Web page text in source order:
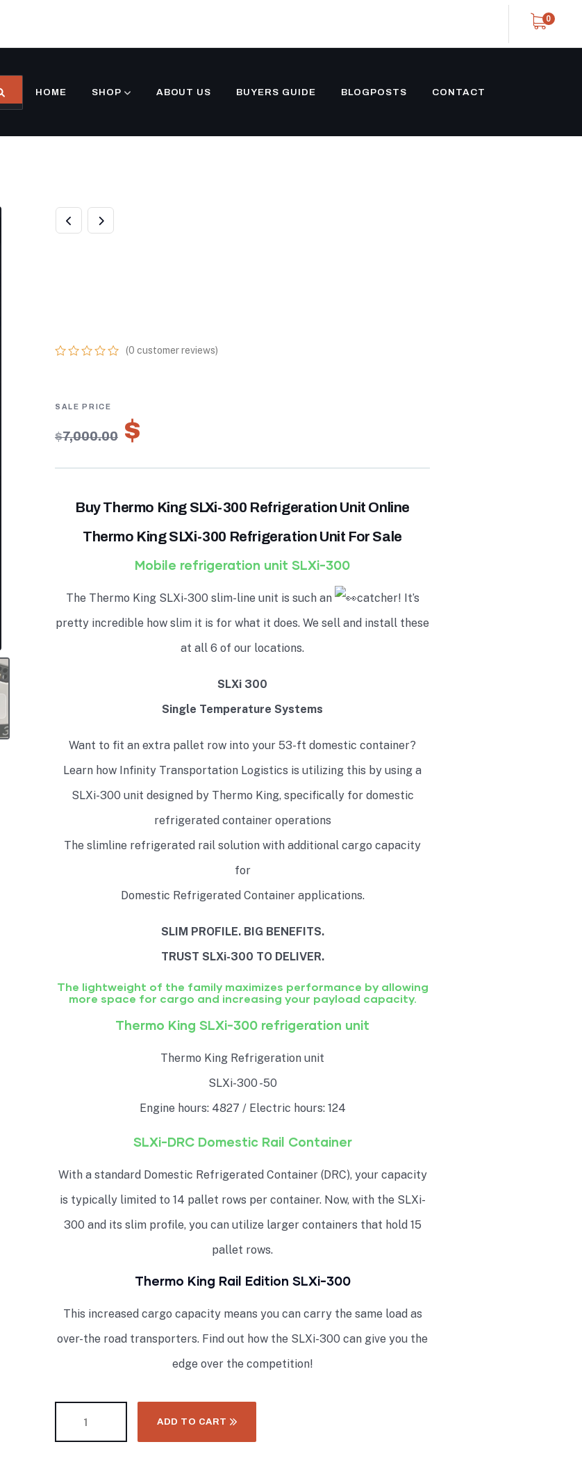
0
HOME SHOP ABOUT US BUYERS GUIDE BLOGPOSTS CONTACT
based
customer
ratings
(0 customer reviews)
$7,000.00 $
Buy Thermo King SLXi-300 Refrigeration Unit Online
Thermo King SLXi-300 Refrigeration Unit For Sale
Mobile refrigeration unit SLXi-300
The Thermo King SLXi-300 slim-line unit is such an
catcher! It’s
pretty incredible how slim it is for what it does. We sell and install these
at all 6 of our locations.
SLXi 300
Single Temperature Systems
Want to fit an extra pallet row into your 53-ft domestic container?
Learn how Infinity Transportation Logistics is utilizing this by using a
SLXi-300 unit designed by Thermo King, specifically for domestic
refrigerated container operations
The slimline refrigerated rail solution with additional cargo capacity
for
Domestic Refrigerated Container applications.
SLIM PROFILE. BIG BENEFITS.
TRUST SLXi-300 TO DELIVER.
The lightweight of the family maximizes performance by allowing
more space for cargo and increasing your payload capacity.
Thermo King SLXi-300 refrigeration unit
Thermo King Refrigeration unit
SLXi-300 -50
Engine hours: 4827 / Electric hours: 124
SLXi-DRC Domestic Rail Container
With a standard Domestic Refrigerated Container (DRC), your capacity
is typically limited to 14 pallet rows per container. Now, with the SLXi-
300 and its slim profile, you can utilize larger containers that hold 15
pallet rows.
Thermo King Rail Edition SLXi-300
This increased cargo capacity means you can carry the same load as
over-the road transporters. Find out how the SLXi-300 can give you the
edge over the competition!
ADD TO CART